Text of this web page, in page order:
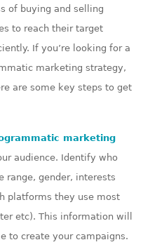
of buying and selling
to reach their target
If you’re looking for a
marketing strategy,
are some key steps to get
marketing
audience. Identify who
range, gender, interests
platforms they use most
etc). This information will
to create your campaigns.